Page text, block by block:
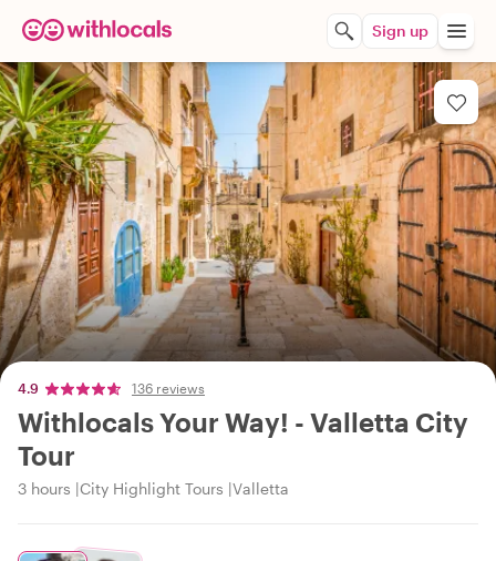
Sign up
4.9 136 reviews
Withlocals Your Way! - Valletta City
Tour
3 hours City Highlight Tours Valletta